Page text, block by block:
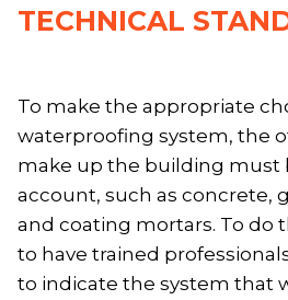
TECHNICAL
To make the appropriate
waterproofing system, the
make up the building must
account, such as concrete,
and coating mortars. To do
to have trained
to indicate the system that